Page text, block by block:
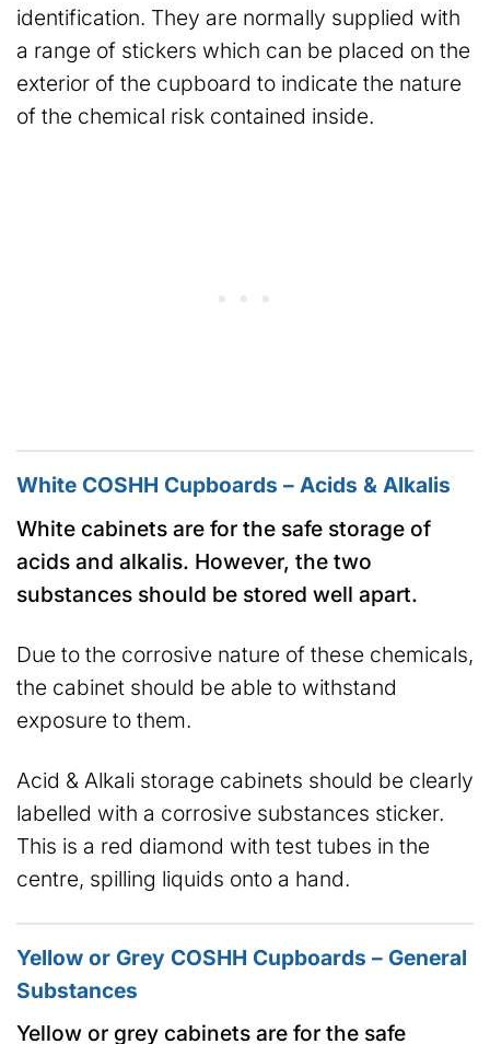
identification. They are normally supplied with
a range of stickers which can be placed on the
exterior of the cupboard to indicate the nature
of the chemical risk contained inside.
White COSHH Cupboards – Acids & Alkalis
White cabinets are for the safe storage of
acids and alkalis. However, the two
substances should be stored well apart.
Due to the corrosive nature of these chemicals,
the cabinet should be able to withstand
exposure to them.
Acid & Alkali storage cabinets should be clearly
labelled with a corrosive substances sticker.
This is a red diamond with test tubes in the
centre, spilling liquids onto a hand.
Yellow or Grey COSHH Cupboards – General
Substances
Yellow or grey cabinets are for the safe